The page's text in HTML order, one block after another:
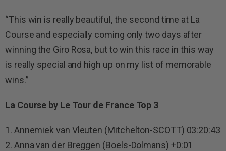
“This win is really beautiful, the second time at La
Course and especially coming only two days after
winning the Giro Rosa, but to win this race in this way
is really special and high up on my list of memorable
wins.”
La Course by Le Tour de France Top 3
1. Annemiek van Vleuten (Mitchelton-SCOTT) 03:20:43
2. Anna van der Breggen (Boels-Dolmans) +0:01